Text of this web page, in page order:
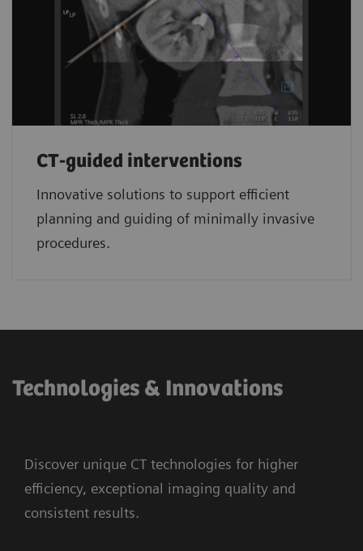
CT-guided interventions
Innovative solutions to support efficient
planning and guiding of minimally invasive
procedures.
Technologies & Innovations
Discover unique CT technologies for higher
efficiency, exceptional imaging quality and
consistent results.